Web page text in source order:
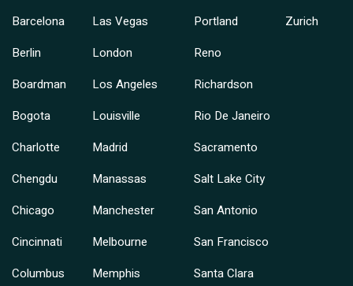
Barcelona
Berlin
Boardman
Bogota
Charlotte
Chengdu
Chicago
Cincinnati
Columbus
Las Vegas
London
Los Angeles
Louisville
Madrid
Manassas
Manchester
Melbourne
Memphis
Portland
Reno
Richardson
Rio De Janeiro
Sacramento
Salt Lake City
San Antonio
San Francisco
Santa Clara
Zurich